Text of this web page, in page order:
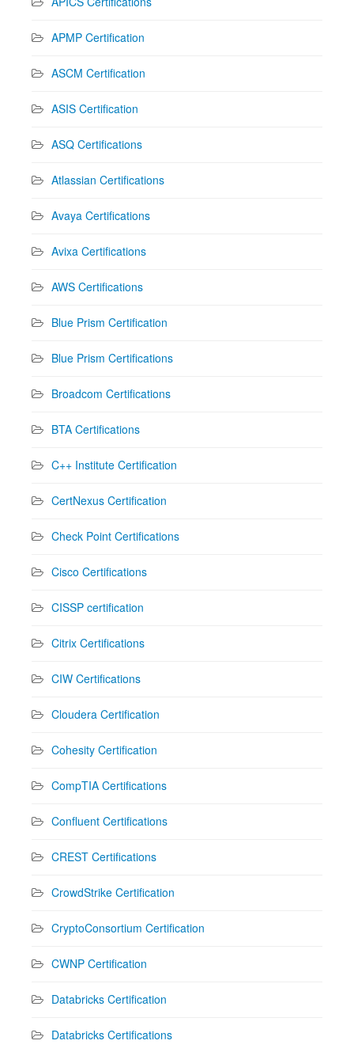
APMP Certification
ASCM Certification
ASIS Certification
ASQ Certifications
Atlassian Certifications
Avaya Certifications
Avixa Certifications
AWS Certifications
Blue Prism Certification
Blue Prism Certifications
Broadcom Certifications
BTA Certifications
C++ Institute Certification
CertNexus Certification
Check Point Certifications
Cisco Certifications
CISSP certification
Citrix Certifications
CIW Certifications
Cloudera Certification
Cohesity Certification
CompTIA Certifications
Confluent Certifications
CREST Certifications
CrowdStrike Certification
CryptoConsortium Certification
CWNP Certification
Databricks Certification
Databricks Certifications